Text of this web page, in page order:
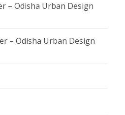
– Odisha Urban Design
– Odisha Urban Design